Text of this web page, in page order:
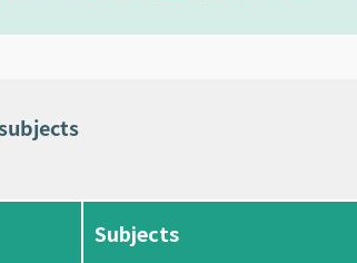
Subjects